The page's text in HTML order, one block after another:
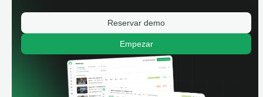
Reservar demo
Empezar